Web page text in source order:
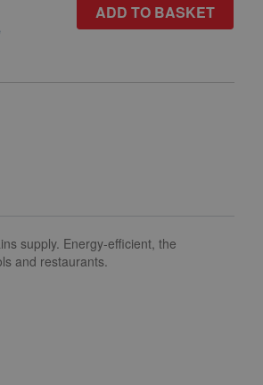
ADD TO BASKET
supply. Energy-efficient, the
and restaurants.